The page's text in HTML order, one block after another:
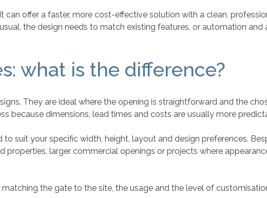
offer a faster, more cost-effective solution with a clean,
the design needs to match existing features, or automation and
what is the difference?
They are ideal where the opening is straightforward and the
because dimensions, lead times and costs are usually more
suit your specific width, height, layout and design preferences.
properties, larger commercial openings or projects where
the gate to the site, the usage and the level of